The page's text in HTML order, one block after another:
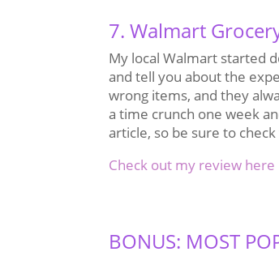
7. Walmart
My local Walmart started
and tell you about the
wrong items, and they
a time crunch one week
article, so be sure to
Check out my review here
BONUS: MOST